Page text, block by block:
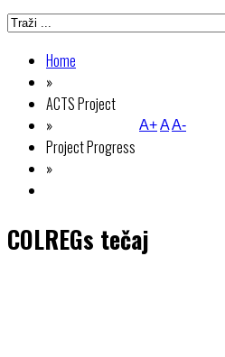
Home
»
ACTS Project
»
Project Progress
»
A+AA-
COLREGs tečaj